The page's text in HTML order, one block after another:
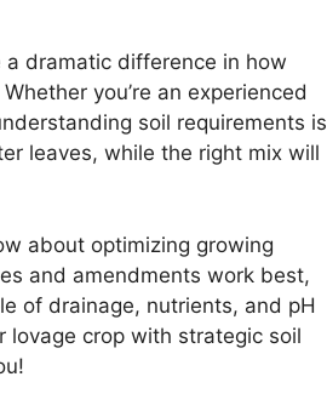
dramatic difference in how
you’re an experienced
soil requirements is
leaves, while the right mix will
about optimizing growing
and amendments work best,
of drainage, nutrients, and pH
lovage crop with strategic soil